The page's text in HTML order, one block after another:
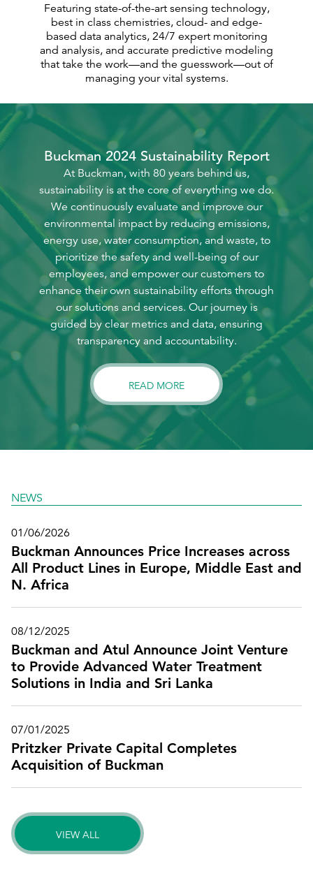
Featuring state-of-the-art sensing technology,
best in class chemistries, cloud- and edge-
based data analytics, 24/7 expert monitoring
and analysis, and accurate predictive modeling
that take the work—and the guesswork—out of
managing your vital systems.
Buckman 2024 Sustainability Report
At Buckman, with 80 years behind us,
sustainability is at the core of everything we do.
We continuously evaluate and improve our
environmental impact by reducing emissions,
energy use, water consumption, and waste, to
prioritize the safety and well-being of our
employees, and empower our customers to
enhance their own sustainability efforts through
our solutions and services. Our journey is
guided by clear metrics and data, ensuring
transparency and accountability.
READ MORE
NEWS
01/06/2026
Buckman Announces Price Increases across
All Product Lines in Europe, Middle East and
N. Africa
08/12/2025
Buckman and Atul Announce Joint Venture
to Provide Advanced Water Treatment
Solutions in India and Sri Lanka
07/01/2025
Pritzker Private Capital Completes
Acquisition of Buckman
VIEW ALL